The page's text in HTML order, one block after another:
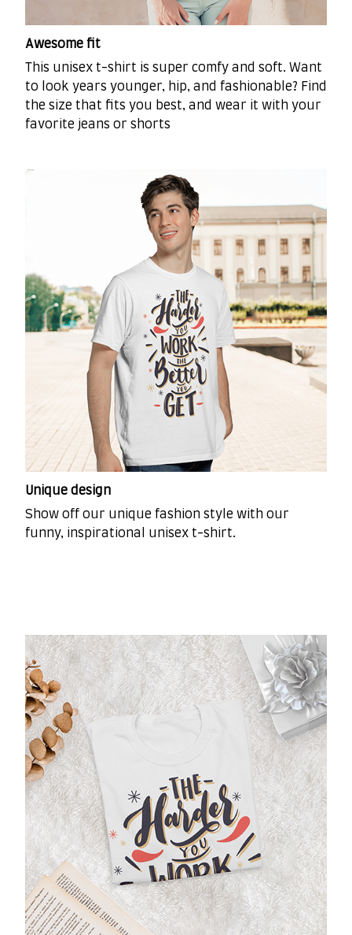
Awesome fit
This unisex t-shirt is super comfy and soft. Want
to look years younger, hip, and fashionable? Find
the size that fits you best, and wear it with your
favorite jeans or shorts
Unique design
Show off our unique fashion style with our
funny, inspirational unisex t-shirt.